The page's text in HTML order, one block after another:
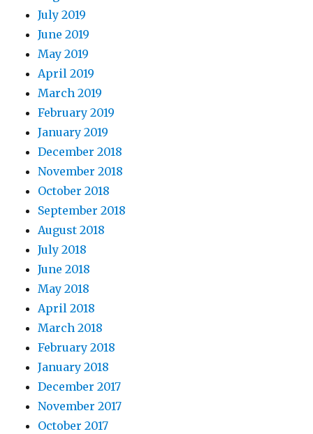
July 2019
June 2019
May 2019
April 2019
March 2019
February 2019
January 2019
December 2018
November 2018
October 2018
September 2018
August 2018
July 2018
June 2018
May 2018
April 2018
March 2018
February 2018
January 2018
December 2017
November 2017
October 2017